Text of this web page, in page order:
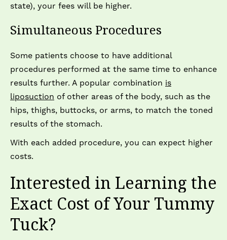
state), your fees will be higher.
Simultaneous Procedures
Some patients choose to have additional
procedures performed at the same time to enhance
results further. A popular combination is
liposuction of other areas of the body, such as the
hips, thighs, buttocks, or arms, to match the toned
results of the stomach.
With each added procedure, you can expect higher
costs.
Interested in Learning the
Exact Cost of Your Tummy
Tuck?